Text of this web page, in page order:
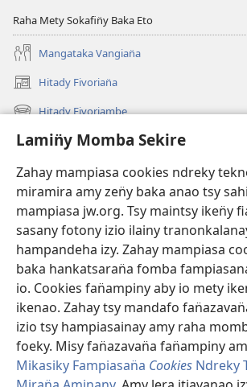
Lamin̈y Momba Sekire
Zahay mampiasa cookies ndreky
miramira amy zen̈y baka anao tsy
mampiasa jw.org. Tsy maintsy iken̈y
sasany fotony izio ilainy
hampandeha izy. Zahay mampiasa
baka hankatsaran̈a fomba
io. Cookies fan̈ampiny aby io mety
ikenao. Zahay tsy mandafo
izio tsy hampiasainay amy raha
foeky. Misy fan̈azavan̈a fan̈ampiny
Mikasiky Fampiasan̈a Cookies Ndreky
Raha Mety Sokafin̈y Baka Eto
Mangataka Vangian̈a
Hitady Fivorian̈a
(sokafin̈y
amy
vaovao)
Hitady Fivoriambe
(sokafin̈y
amy
pazy
vaovao)
Ino Vaovao
Video
Hitady JW.ORG
Fan̈amezan̈a
(sokafin̈y
amy
pazy
vaovao)
FIKAJIAN̈A BOKINY Vavolombelon̈o
(sokafin̈y
amy
pazy
vaovao)
JW Hub ®
(sokafin̈y
amy
pazy
vaovao)